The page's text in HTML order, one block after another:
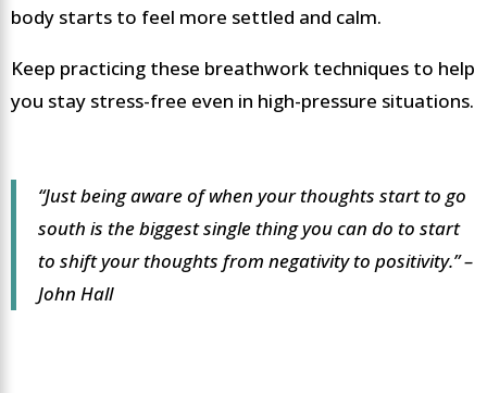
body starts to feel more settled and calm.
Keep practicing these breathwork techniques to help
you stay stress-free even in high-pressure situations.
“Just being aware of when your thoughts start to go
south is the biggest single thing you can do to start
to shift your thoughts from negativity to positivity.” –
John Hall